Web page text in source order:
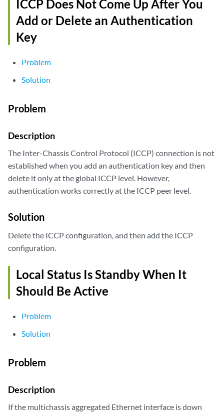
ICCP Does Not Come Up After You
Add or Delete an Authentication
Key
Problem
Solution
Problem
Description
The Inter-Chassis Control Protocol (ICCP) connection is not
established when you add an authentication key and then
delete it only at the global ICCP level. However,
authentication works correctly at the ICCP peer level.
Solution
Delete the ICCP configuration, and then add the ICCP
configuration.
Local Status Is Standby When It
Should Be Active
Problem
Solution
Problem
Description
If the multichassis aggregated Ethernet interface is down